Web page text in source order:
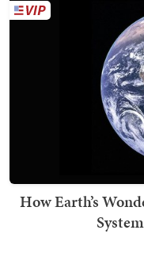
How Earth’s